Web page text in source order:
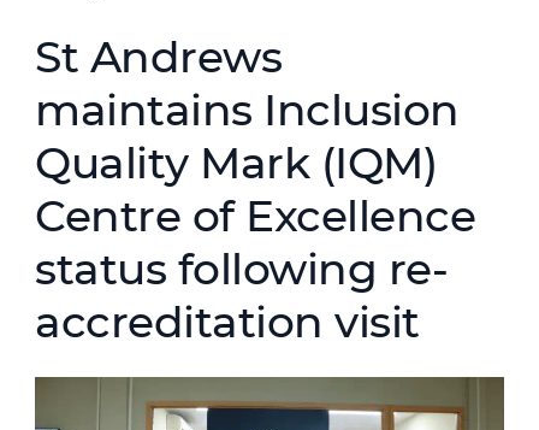
St Andrews
maintains Inclusion
Quality Mark (IQM)
Centre of Excellence
status following re-
accreditation visit